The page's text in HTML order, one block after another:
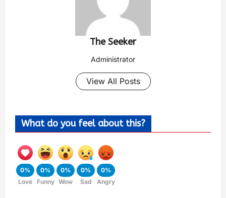
The Seeker
Administrator
View All Posts
What do you feel about this?
0%
Love
0%
Funny
0%
Wow
0%
Sad
0%
Angry